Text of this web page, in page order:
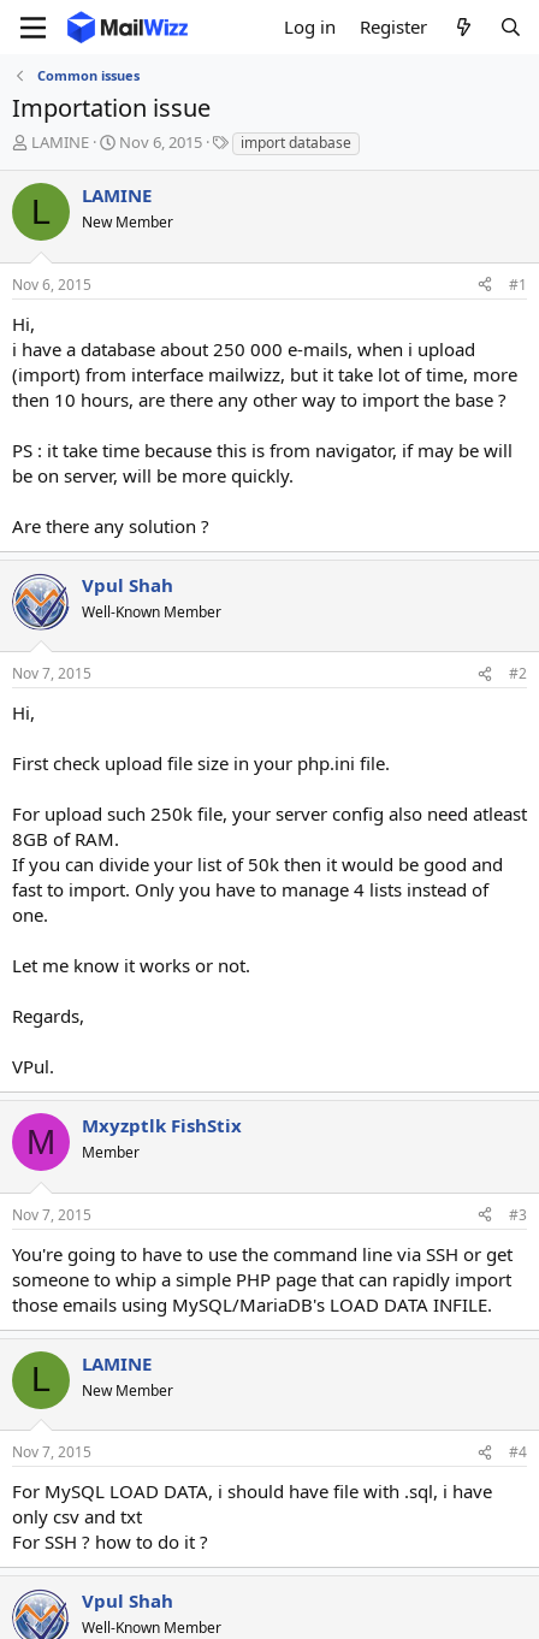
Log in Register
Common issues
Importation issue
T
r
e
a
s
t
r
t
e
r
LAMINE
S
r
t
a
Nov 6, 2015
T
a
import database
L LAMINE
New Member
Nov 6, 2015 #1
Hi,
i have a database about 250 000 e-mails, when i upload
(import) from interface mailwizz, but it take lot of time, more
then 10 hours, are there any other way to import the base ?
PS : it take time because this is from navigator, if may be will
be on server, will be more quickly.
Are there any solution ?
Vpul Shah
Well-Known Member
Nov 7, 2015 #2
Hi,
First check upload file size in your php.ini file.
For upload such 250k file, your server config also need atleast
8GB of RAM.
If you can divide your list of 50k then it would be good and
fast to import. Only you have to manage 4 lists instead of
one.
Let me know it works or not.
Regards,
VPul.
M Mxyzptlk FishStix
Member
Nov 7, 2015 #3
You're going to have to use the command line via SSH or get
someone to whip a simple PHP page that can rapidly import
those emails using MySQL/MariaDB's LOAD DATA INFILE.
L LAMINE
New Member
Nov 7, 2015 #4
For MySQL LOAD DATA, i should have file with .sql, i have
only csv and txt
For SSH ? how to do it ?
Vpul Shah
Well-Known Member